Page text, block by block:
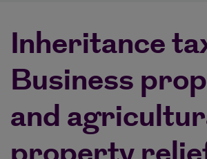
Inheritance
Business
and